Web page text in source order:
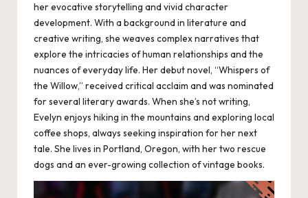
her evocative storytelling and vivid character
development. With a background in literature and
creative writing, she weaves complex narratives that
explore the intricacies of human relationships and the
nuances of everyday life. Her debut novel, “Whispers of
the Willow,” received critical acclaim and was nominated
for several literary awards. When she’s not writing,
Evelyn enjoys hiking in the mountains and exploring local
coffee shops, always seeking inspiration for her next
tale. She lives in Portland, Oregon, with her two rescue
dogs and an ever-growing collection of vintage books.